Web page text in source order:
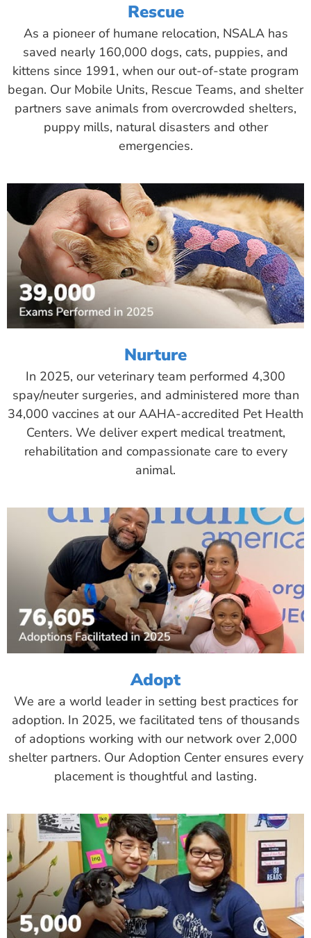
Rescue
As a pioneer of humane relocation, NSALA has
saved nearly 160,000 dogs, cats, puppies, and
kittens since 1991, when our out-of-state program
began. Our Mobile Units, Rescue Teams, and shelter
partners save animals from overcrowded shelters,
puppy mills, natural disasters and other
emergencies.
Nurture
In 2025, our veterinary team performed 4,300
spay/neuter surgeries, and administered more than
34,000 vaccines at our AAHA-accredited Pet Health
Centers. We deliver expert medical treatment,
rehabilitation and compassionate care to every
animal.
Adopt
We are a world leader in setting best practices for
adoption. In 2025, we facilitated tens of thousands
of adoptions working with our network over 2,000
shelter partners. Our Adoption Center ensures every
placement is thoughtful and lasting.